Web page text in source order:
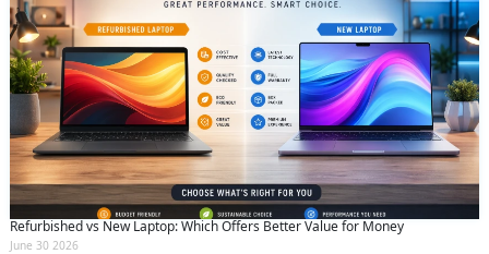
Refurbished vs New Laptop: Which Offers Better Value for Money
June 30 2026